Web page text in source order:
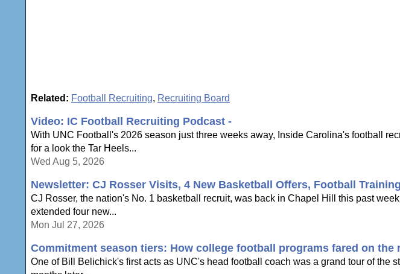
Related: Football Recruiting, Recruiting Board
Video: IC Football Recruiting Podcast -
With UNC Football's 2026 season just three weeks away, Inside Carolina's football
for a look the Tar Heels...
Wed Aug 5, 2026
Newsletter: CJ Rosser Visits, 4 New Basketball Offers, Football
CJ Rosser, the nation's No. 1 basketball recruit, was back in Chapel Hill this past
extended four new...
Mon Jul 27, 2026
Commitment season tiers: How college football programs fared on the
One of Bill Belichick's first acts as UNC's head football coach was a grand tour of the